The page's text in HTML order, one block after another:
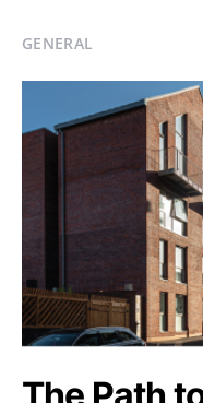
GENERAL